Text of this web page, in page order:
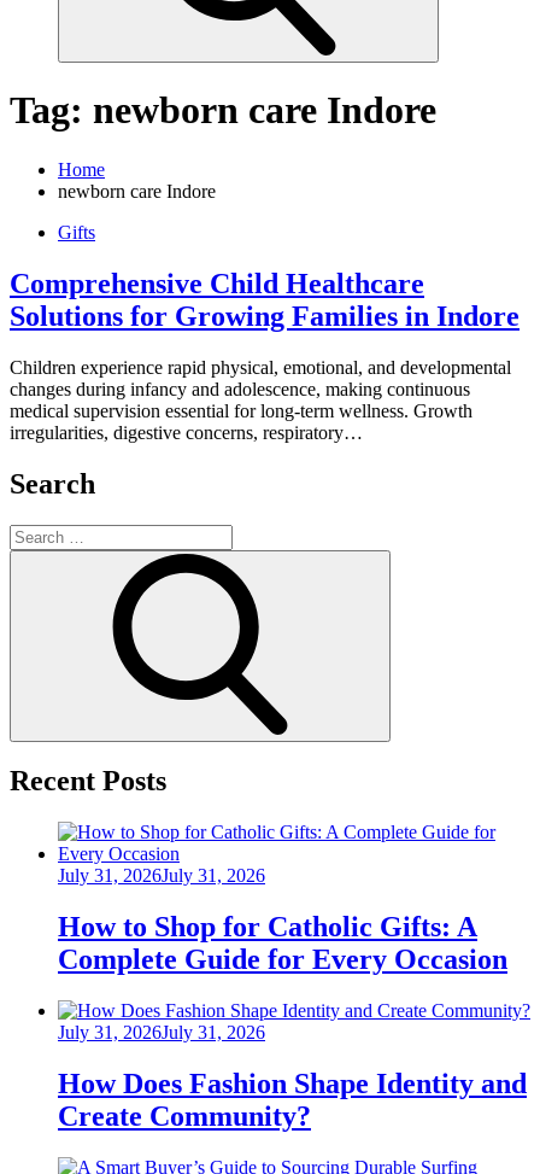
Tag: newborn care Indore
Home
newborn care Indore
Gifts
Comprehensive Child Healthcare
Solutions for Growing Families in Indore
Children experience rapid physical, emotional, and developmental
changes during infancy and adolescence, making continuous
medical supervision essential for long-term wellness. Growth
irregularities, digestive concerns, respiratory…
Search
Search
for:
Recent Posts
Posted
July 31, 2026July 31, 2026
How to Shop for Catholic Gifts: A
Complete Guide for Every Occasion
Posted
July 31, 2026July 31, 2026
How Does Fashion Shape Identity and
Create Community?